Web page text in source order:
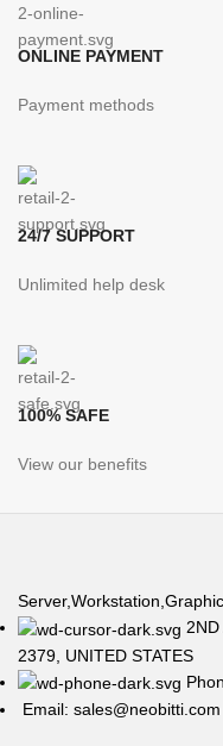
ONLINE PAYMENT
Payment methods
24/7 SUPPORT
Unlimited help desk
100% SAFE
View our benefits
2ND
2379, UNITED STATES
Email: sales@neobitti.com